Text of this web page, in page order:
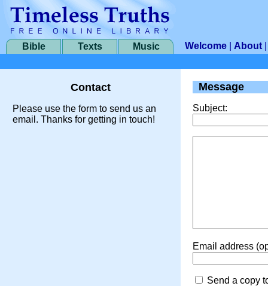
Bible Texts Music Welcome About
Contact
Please use the form to send us an
email. Thanks for getting in touch!
Message
Subject:
Email address
Send a copy